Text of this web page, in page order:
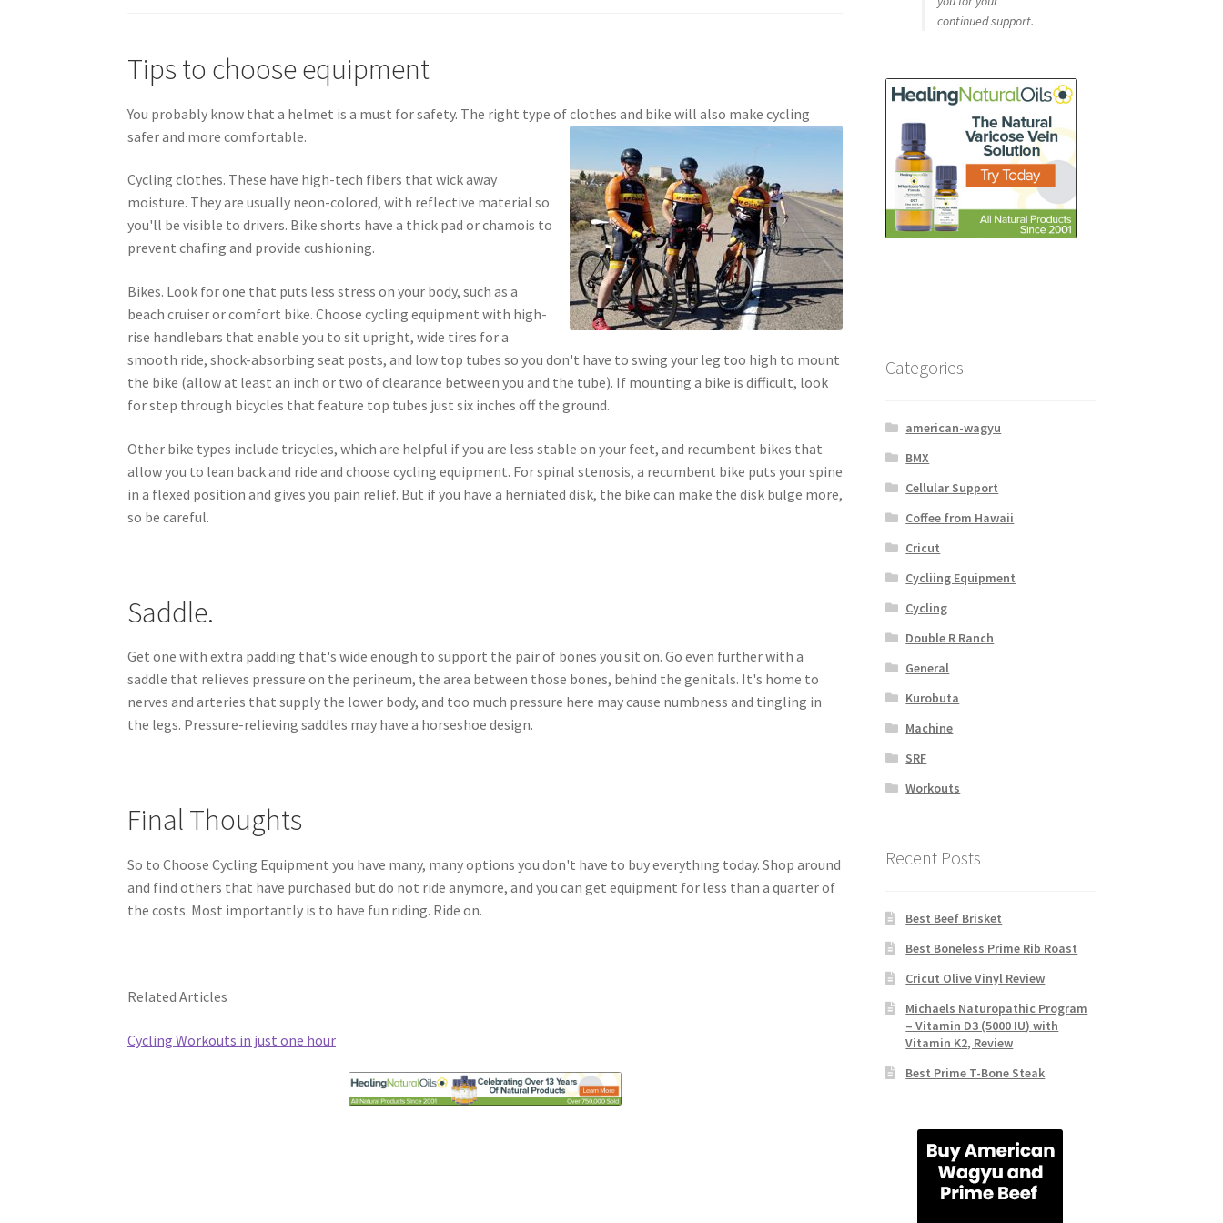
Tips to choose equipment
You probably know that a helmet is a must for safety. The right type of clothes and bike will also make cycling
safer and more comfortable.
Cycling clothes. These have high-tech fibers that wick away
moisture. They are usually neon-colored, with reflective material so
you'll be visible to drivers. Bike shorts have a thick pad or chamois to
prevent chafing and provide cushioning.
Bikes. Look for one that puts less stress on your body, such as a
beach cruiser or comfort bike. Choose cycling equipment with high-
rise handlebars that enable you to sit upright, wide tires for a
smooth ride, shock-absorbing seat posts, and low top tubes so you don't have to swing your leg too high to mount
the bike (allow at least an inch or two of clearance between you and the tube). If mounting a bike is difficult, look
for step through bicycles that feature top tubes just six inches off the ground.
Other bike types include tricycles, which are helpful if you are less stable on your feet, and recumbent bikes that
allow you to lean back and ride and choose cycling equipment. For spinal stenosis, a recumbent bike puts your spine
in a flexed position and gives you pain relief. But if you have a herniated disk, the bike can make the disk bulge more,
so be careful.
Saddle.
Get one with extra padding that's wide enough to support the pair of bones you sit on. Go even further with a
saddle that relieves pressure on the perineum, the area between those bones, behind the genitals. It's home to
nerves and arteries that supply the lower body, and too much pressure here may cause numbness and tingling in
the legs. Pressure-relieving saddles may have a horseshoe design.
Final Thoughts
So to Choose Cycling Equipment you have many, many options you don't have to buy everything today. Shop around
and find others that have purchased but do not ride anymore, and you can get equipment for less than a quarter of
the costs. Most importantly is to have fun riding. Ride on.
Related Articles
Cycling Workouts in just one hour
continued support.
Categories
american-wagyu
BMX
Cellular Support
Coffee from Hawaii
Cricut
Cycliing Equipment
Cycling
Double R Ranch
General
Kurobuta
Machine
SRF
Workouts
Recent Posts
Best Beef Brisket
Best Boneless Prime Rib Roast
Cricut Olive Vinyl Review
Michaels Naturopathic Program
– Vitamin D3 (5000 IU) with
Vitamin K2, Review
Best Prime T-Bone Steak